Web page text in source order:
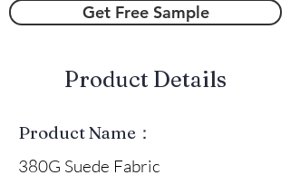
Get Free Sample
​Product Details
Product Name：
380G Suede Fabric